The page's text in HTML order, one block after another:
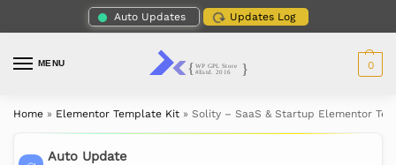
Auto Updates Updates Log
MENU 0
Home » Elementor Template Kit » Solity – SaaS & Startup Elementor
Auto Update